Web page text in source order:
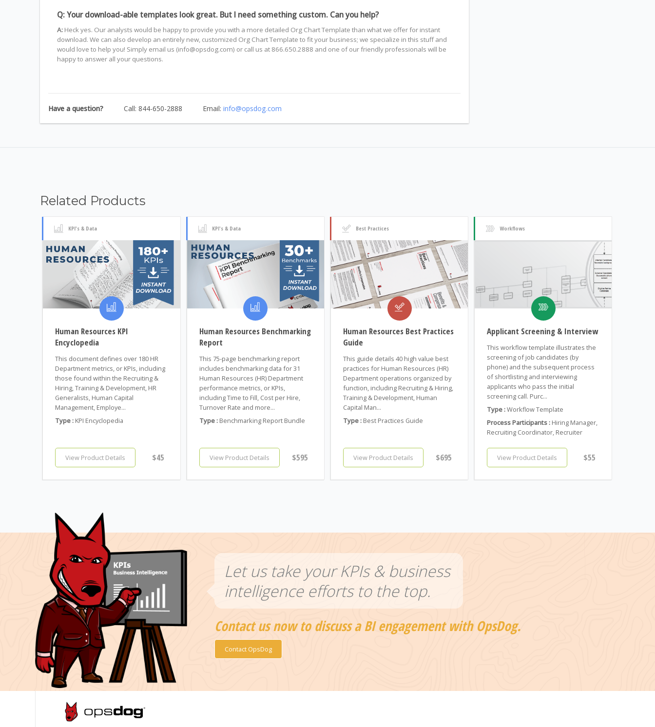
Q: Your download-able templates look great. But I need something custom. Can you help?
A:Heck yes. Our analysts would be happy to provide you with a more detailed Org Chart Template than what we offer for instant
download. We can also develop an entirely new, customized Org Chart Template to fit your business; we specialize in this stuff and
would love to help you! Simply email us (info@opsdog.com) or call us at 866.650.2888 and one of our friendly professionals will be
happy to answer all your questions.
Have a question? Call: 844-650-2888 Email:info@opsdog.com
Related Products
KPI's & Data
Human Resources KPI
Encyclopedia
This document defines over 180 HR
Department metrics, or KPIs, including
those found within the Recruiting &
Hiring, Training & Development, HR
Generalists, Human Capital
Management, Employe...
Type : KPI Encyclopedia
View Product Details $45
KPI's & Data
Human Resources Benchmarking
Report
This 75-page benchmarking report
includes benchmarking data for 31
Human Resources (HR) Department
performance metrics, or KPIs,
including Time to Fill, Cost per Hire,
Turnover Rate and more...
Type : Benchmarking Report Bundle
View Product Details $595
Best Practices
Human Resources Best Practices
Guide
This guide details 40 high value best
practices for Human Resources (HR)
Department operations organized by
function, including Recruiting & Hiring,
Training & Development, Human
Capital Man...
Type : Best Practices Guide
View Product Details $695
Workflows
Applicant Screening & Interview
This workflow template illustrates the
screening of job candidates (by
phone) and the subsequent process
of shortlisting and interviewing
applicants who pass the initial
screening call. Purc...
Type :Workflow Template
Process Participants : Hiring Manager,
Recruiting Coordinator, Recruiter
View Product Details $55
Let us take your KPIs & business
intelligence efforts to the top.
Contact us now to discuss a BI engagement with OpsDog.
Contact OpsDog